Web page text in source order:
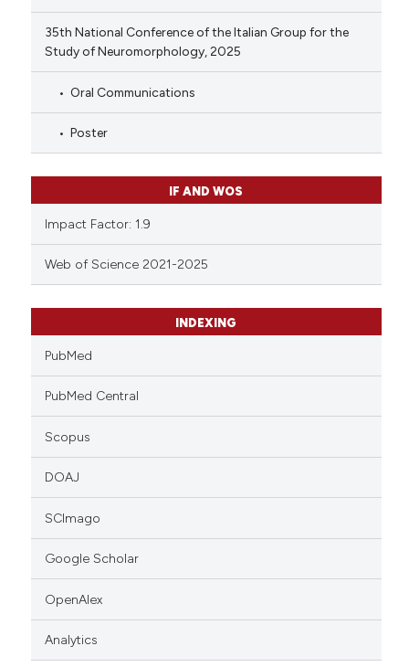
35th National Conference of the Italian Group for the
Study of Neuromorphology, 2025
Oral Communications
Poster
IF AND WOS
Impact Factor: 1.9
Web of Science 2021-2025
INDEXING
PubMed
PubMed Central
Scopus
DOAJ
SCImago
Google Scholar
OpenAlex
Analytics